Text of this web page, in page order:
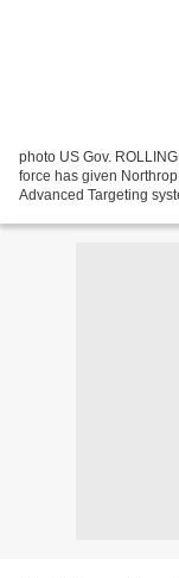
photo US Gov.
force has given
Advanced Targeting